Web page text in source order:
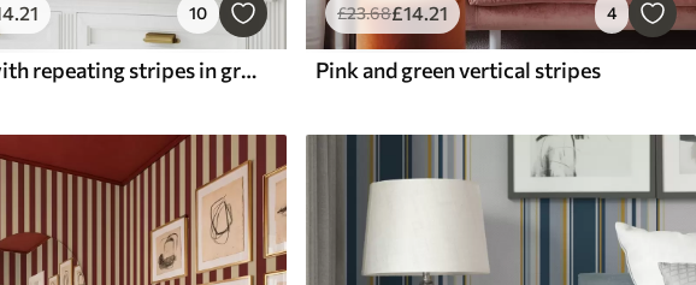
.21 10
Version with repeating stripes in gray-blue tones
£23.68£14.21 4
Pink and green vertical stripes